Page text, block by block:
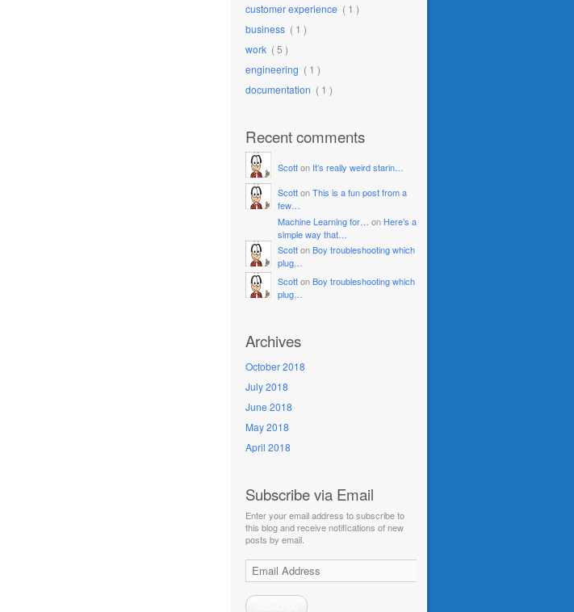
customer experience ( 1 )
business ( 1 )
work ( 5 )
engineering ( 1 )
documentation ( 1 )
Recent comments
Scotton It’s really weird starin…
ScottonThis is a fun post from a
few…
Machine Learning for… on Here’s a
simple way that…
ScottonBoy troubleshooting which
plug…
ScottonBoy troubleshooting which
plug…
Archives
October 2018
July 2018
June 2018
May 2018
April 2018
Subscribe via Email
Enter your email address to subscribe to
this blog and receive notifications of new
posts by email.
Email
Address